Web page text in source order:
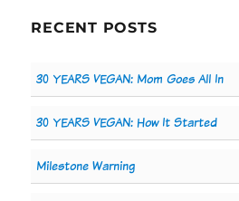
RECENT POSTS
30 YEARS VEGAN: Mom Goes All In
30 YEARS VEGAN: How It Started
Milestone Warning